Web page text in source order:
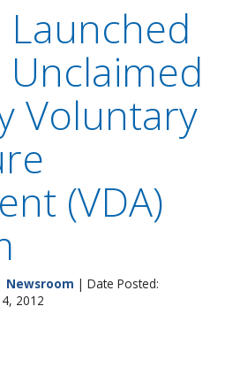
Voluntary
(VDA)
Newsroom | Date Posted:
2012